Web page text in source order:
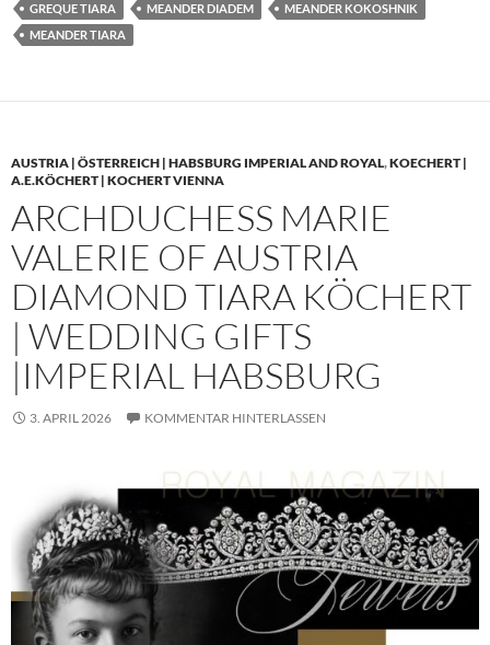
GREQUE TIARA
MEANDER DIADEM
MEANDER KOKOSHNIK
MEANDER TIARA
AUSTRIA | ÖSTERREICH | HABSBURG IMPERIAL AND ROYAL,KOECHERT |
A.E.KÖCHERT | KOCHERT VIENNA
ARCHDUCHESS MARIE
VALERIE OF AUSTRIA
DIAMOND TIARA KÖCHERT
| WEDDING GIFTS
|IMPERIAL HABSBURG
3. APRIL 2026 KOMMENTAR HINTERLASSEN